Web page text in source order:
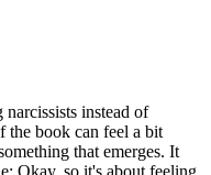
instead of
the book can feel a bit
that emerges. It